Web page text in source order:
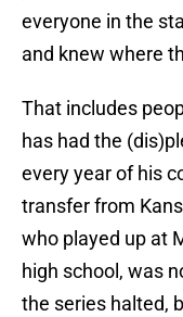
everyone in the
and knew where
That includes
has had the
every year of his
transfer from
who played up at
high school, was
the series halted,